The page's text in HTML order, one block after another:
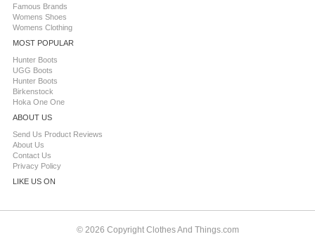
Famous Brands
Womens Shoes
Womens Clothing
MOST POPULAR
Hunter Boots
UGG Boots
Hunter Boots
Birkenstock
Hoka One One
ABOUT US
Send Us Product Reviews
About Us
Contact Us
Privacy Policy
LIKE US ON
© 2026 Copyright Clothes And Things.com